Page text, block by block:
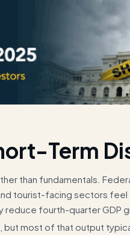
Term
than fundamentals.
tourist-facing sectors feel
fourth-quarter GDP
, but most of that output